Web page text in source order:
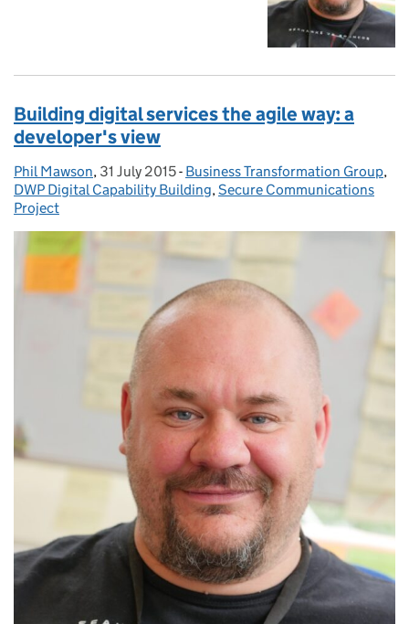
Building digital services the agile way: a
developer's view
Posted by:
Phil Mawson, Posted on:
31 July 2015- Categories:
Business Transformation Group,
DWP Digital Capability Building,Secure Communications
Project